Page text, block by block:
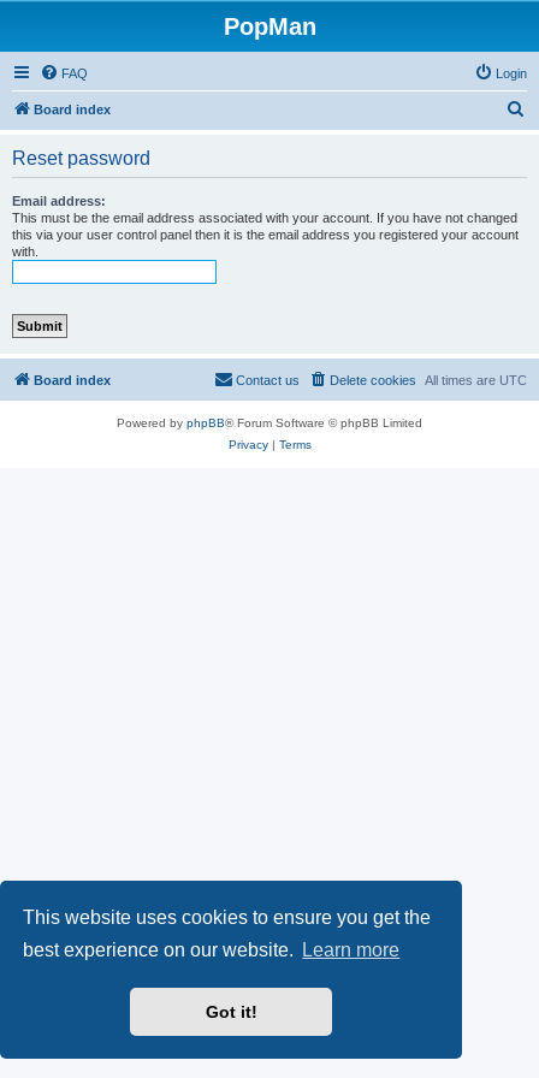
This website uses cookies to ensure you get the
best experience on our website.
Learn more
Got it!
PopMan
FAQ Login
Board index
Reset password
Email address:
This must be the email address associated with your account. If you have not changed
this via your user control panel then it is the email address you registered your account
with.
Board index All times are UTC
Delete cookies
Contact us
Powered by phpBB® Forum Software © phpBB Limited
Privacy| Terms